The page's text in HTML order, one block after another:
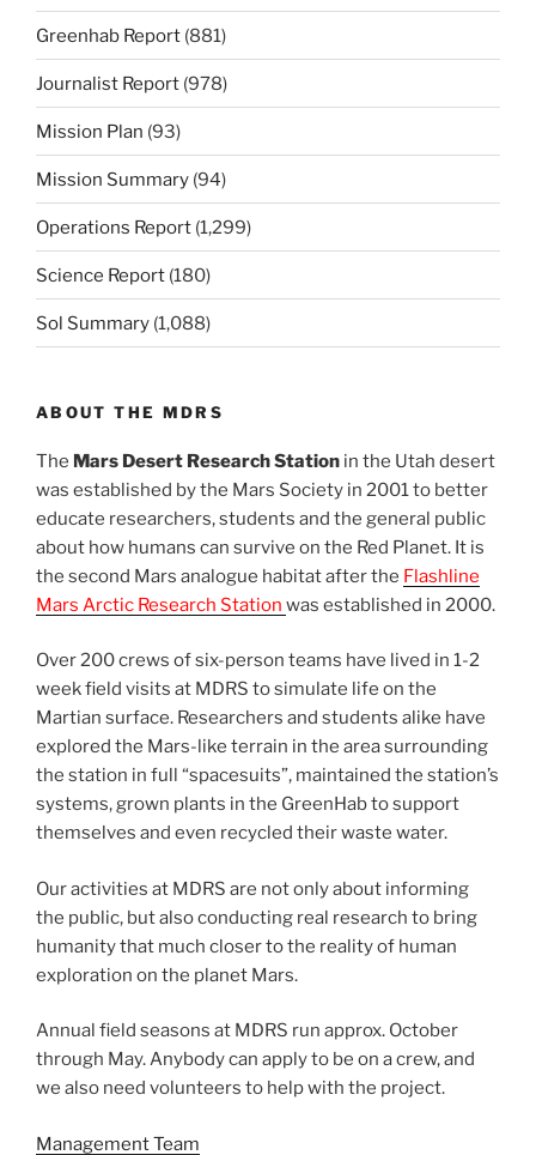
Greenhab Report (881)
Journalist Report (978)
Mission Plan (93)
Mission Summary (94)
Operations Report (1,299)
Science Report (180)
Sol Summary (1,088)
ABOUT THE MDRS
The Mars Desert Research Station in the Utah desert
was established by the Mars Society in 2001 to better
educate researchers, students and the general public
about how humans can survive on the Red Planet. It is
the second Mars analogue habitat after the Flashline
Mars Arctic Research Station was established in 2000.
Over 200 crews of six-person teams have lived in 1-2
week field visits at MDRS to simulate life on the
Martian surface. Researchers and students alike have
explored the Mars-like terrain in the area surrounding
the station in full “spacesuits”, maintained the station’s
systems, grown plants in the GreenHab to support
themselves and even recycled their waste water.
Our activities at MDRS are not only about informing
the public, but also conducting real research to bring
humanity that much closer to the reality of human
exploration on the planet Mars.
Annual field seasons at MDRS run approx. October
through May. Anybody can apply to be on a crew, and
we also need volunteers to help with the project.
Management Team